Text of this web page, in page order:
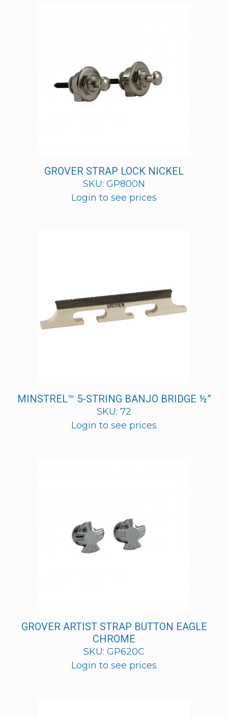
GROVER STRAP LOCK NICKEL
SKU: GP800N
Login to see prices
MINSTREL™ 5-STRING BANJO BRIDGE ½”
SKU: 72
Login to see prices
GROVER ARTIST STRAP BUTTON EAGLE
CHROME
SKU: GP620C
Login to see prices